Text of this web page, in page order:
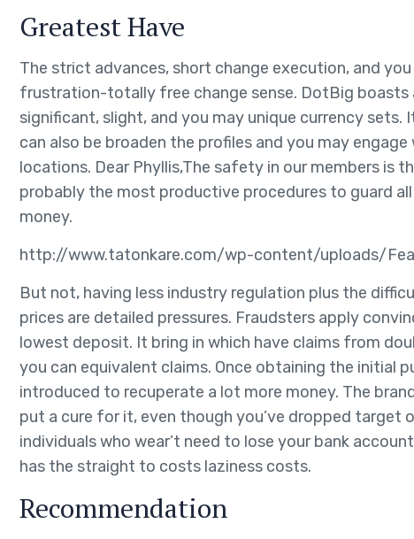
Greatest Have
The strict advances, short change execution, and
frustration-totally free change sense. DotBig boasts
significant, slight, and you may unique currency
can also be broaden the profiles and you may
locations. Dear Phyllis,The safety in our members is
probably the most productive procedures to guard
money.
http://www.tatonkare.com/wp-content/uploads/
But not, having less industry regulation plus the
prices are detailed pressures. Fraudsters apply
lowest deposit. It bring in which have claims from
you can equivalent claims. Once obtaining the initial
introduced to recuperate a lot more money. The
put a cure for it, even though you’ve dropped
individuals who wear’t need to lose your bank
has the straight to costs laziness costs.
Recommendation